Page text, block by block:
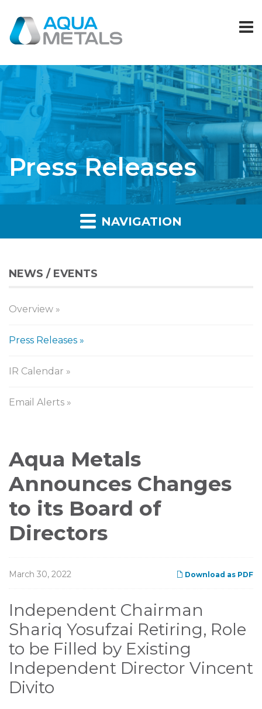
Press Releases
NAVIGATION
NEWS / EVENTS
Overview
Press Releases
IR Calendar
Email Alerts
Press
Releases
Aqua Metals
Announces Changes
to its Board of
Directors
Download as PDF
March 30, 2022
Independent Chairman
Shariq Yosufzai Retiring, Role
to be Filled by Existing
Independent Director Vincent
Divito